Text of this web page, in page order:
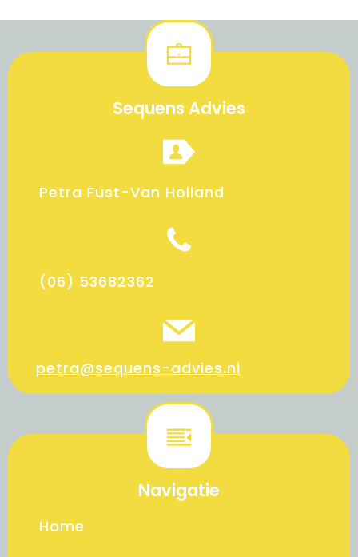
Sequens Advies
Petra Fust-Van Holland
(06) 53682362
petra@sequens-advies.nl
Navigatie
Home